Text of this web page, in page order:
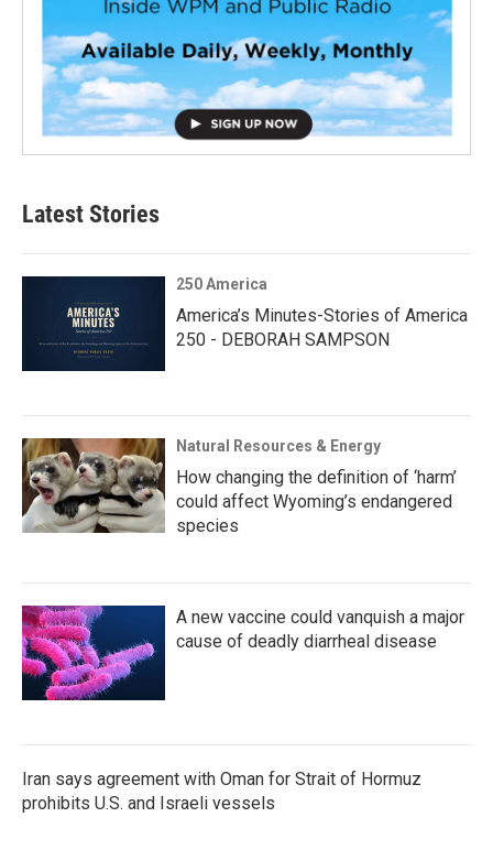
Latest Stories
250 America
America’s Minutes-Stories of America
250 - DEBORAH SAMPSON
Natural Resources & Energy
How changing the definition of ‘harm’
could affect Wyoming’s endangered
species
A new vaccine could vanquish a major
cause of deadly diarrheal disease
Iran says agreement with Oman for Strait of Hormuz
prohibits U.S. and Israeli vessels